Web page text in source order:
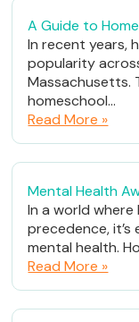
A Guide to
In recent years,
popularity
Massachusetts.
homeschool...
Read More »
Mental Health
In a world
precedence,
mental health.
Read More »